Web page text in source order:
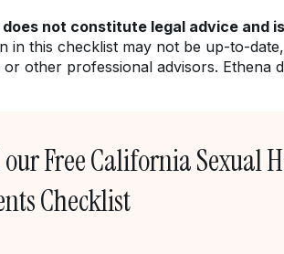
not constitute legal advice and
in this checklist may not be up-to-
other professional advisors. Ethena
Free California Sexual
Checklist